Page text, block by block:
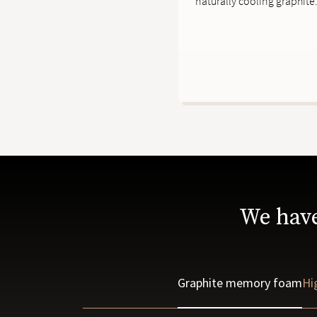
We
Graphite memory foam